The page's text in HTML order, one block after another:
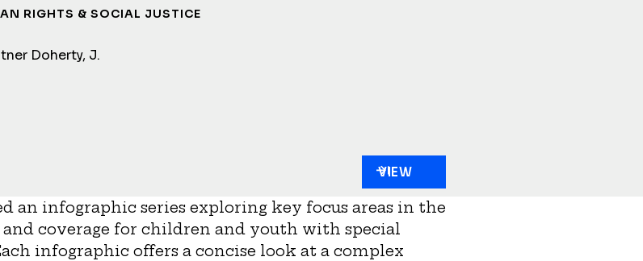
RIGHTS & SOCIAL JUSTICE
Doherty, J.
VIEW
an infographic series exploring key focus areas in the
coverage for children and youth with special
infographic offers a concise look at a complex